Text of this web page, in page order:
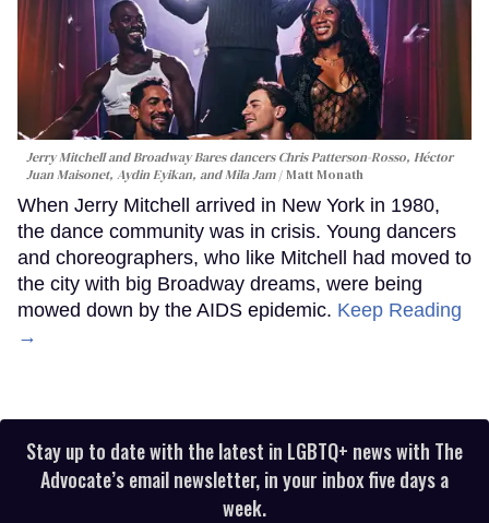
Jerry Mitchell and Broadway Bares dancers Chris Patterson-Rosso, Héctor
Juan Maisonet, Aydin Eyikan, and Mila Jam
Matt Monath
When Jerry Mitchell arrived in New York in 1980,
the dance community was in crisis. Young dancers
and choreographers, who like Mitchell had moved to
the city with big Broadway dreams, were being
mowed down by the AIDS epidemic. Keep Reading
→
Stay up to date with the latest in LGBTQ+ news with The
Advocate’s email newsletter, in your inbox five days a
week.